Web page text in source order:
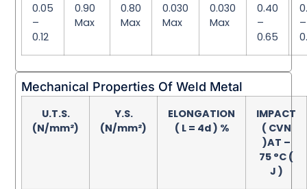
0.05
–
0.12
0.90
Max
0.80
Max
0.030
Max
0.030
Max
0.40
–
0.65
–
Mechanical Properties Of Weld Metal
U.T.S.
(N/mm²)
Y.S.
(N/mm²)
ELONGATION
( L = 4d ) %
IMPACT
( CVN
)AT –
75 °C (
J )